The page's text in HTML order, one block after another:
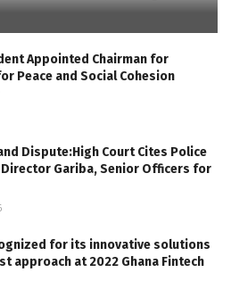
Appointed Chairman for
Peace and Social Cohesion
Dispute:High Court Cites Police
Gariba, Senior Officers for
for its innovative solutions
approach at 2022 Ghana Fintech